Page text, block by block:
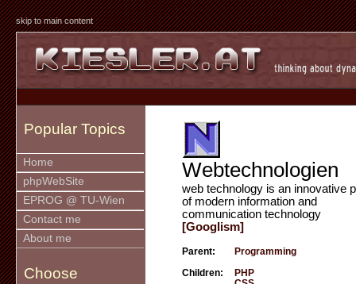
skip to main content
Popular Topics
Home
phpWebSite
EPROG @ TU-Wien
Contact me
About me
Choose
Webtechnologien
web technology is an innovative
of modern information and
communication technology
[Googlism]
Parent: Programming
Children:
PHP